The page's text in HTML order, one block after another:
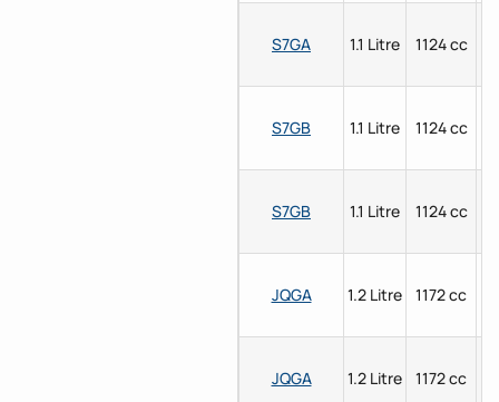
S7GA 1.1 Litre 1124 cc
S7GB 1.1 Litre 1124 cc
S7GB 1.1 Litre 1124 cc
JQGA 1.2 Litre 1172 cc
JQGA 1.2 Litre 1172 cc